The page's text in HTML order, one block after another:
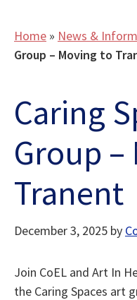
Home » News &
Group – Moving to
Caring
Group
Tranent
December 3, 2025 by
Join CoEL and Art In
the Caring Spaces art